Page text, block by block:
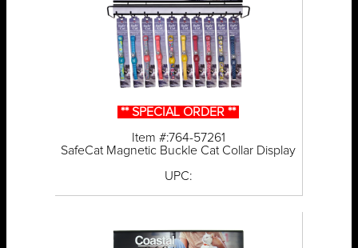
** SPECIAL ORDER **
Item #:764-57261
SafeCat Magnetic Buckle Cat Collar Display
UPC: